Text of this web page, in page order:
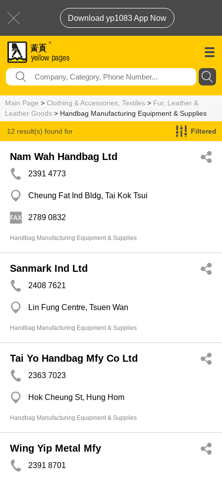
Download yp1083 App Now
Main Page > Clothing & Accessories, Textiles > Fur, Leather &
Leather Goods > Handbag Manufacturing Equipment & Supplies
12 result(s) found for
Handbag Manufacturing Equipment & Supplies
Filtered
Nam Wah Handbag Ltd
2391 4773
Cheung Fat Ind Bldg, Tai Kok Tsui
2789 0832
Handbag Manufacturing Equipment & Supplies
Sanmark Ind Ltd
2408 7621
Lin Fung Centre, Tsuen Wan
Handbag Manufacturing Equipment & Supplies
Tai Yo Handbag Mfy Co Ltd
2363 7023
Hok Cheung St, Hung Hom
Handbag Manufacturing Equipment & Supplies
Wing Yip Metal Mfy
2391 8701